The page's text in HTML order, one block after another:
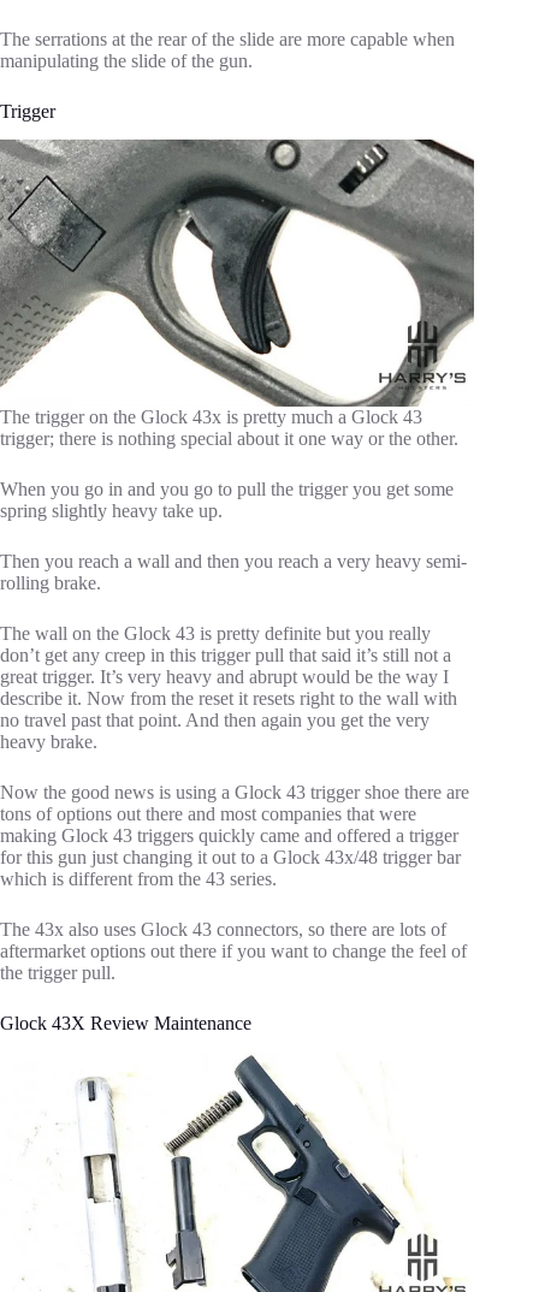
The serrations at the rear of the slide are more capable when
manipulating the slide of the gun.
Trigger
The trigger on the Glock 43x is pretty much a Glock 43
trigger; there is nothing special about it one way or the other.
When you go in and you go to pull the trigger you get some
spring slightly heavy take up.
Then you reach a wall and then you reach a very heavy semi-
rolling brake.
The wall on the Glock 43 is pretty definite but you really
don’t get any creep in this trigger pull that said it’s still not a
great trigger. It’s very heavy and abrupt would be the way I
describe it. Now from the reset it resets right to the wall with
no travel past that point. And then again you get the very
heavy brake.
Now the good news is using a Glock 43 trigger shoe there are
tons of options out there and most companies that were
making Glock 43 triggers quickly came and offered a trigger
for this gun just changing it out to a Glock 43x/48 trigger bar
which is different from the 43 series.
The 43x also uses Glock 43 connectors, so there are lots of
aftermarket options out there if you want to change the feel of
the trigger pull.
Glock 43X Review Maintenance